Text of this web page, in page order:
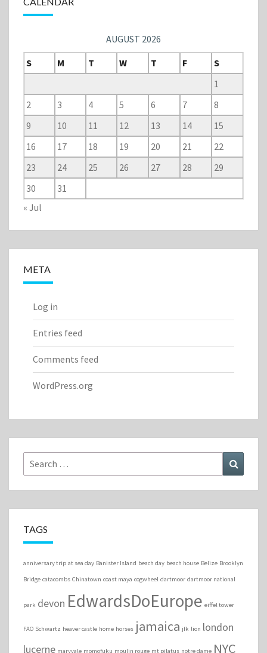
AUGUST 2026
S
M T W T F
S
1
2
3 4 5 6 7
8
9
10 11 12 13 14
15
16
17 18 19 20 21
22
23
24 25 26 27 28
29
30
31
« Jul
META
Log in
Entries feed
Comments feed
WordPress.org
Search
for:
TAGS
anniversary trip at sea day Banister Island beach day beach house Belize Brooklyn
Bridge catacombs Chinatown coast maya cogwheel dartmoor dartmoor national
park devon EdwardsDoEurope eiffel tower
FAO Schwartz heaver castle home horses jamaica jfk lion london
lucerne maryvale momofuku moulin rouge mt pilatus notre dame NYC